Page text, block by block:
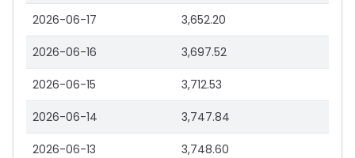
2026-06-17 3,652.20
2026-06-16 3,697.52
2026-06-15 3,712.53
2026-06-14 3,747.84
2026-06-13 3,748.60